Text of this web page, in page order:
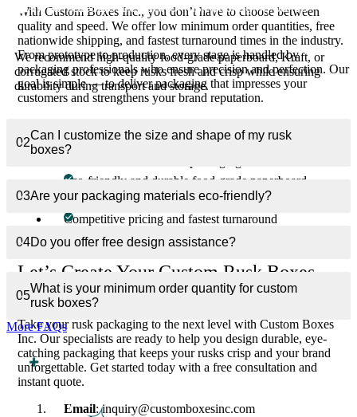
With Custom Boxes Inc., you don’t have to choose between
quality and speed. We offer low minimum order quantities, free
nationwide shipping, and fastest turnaround times in the industry.
From prototype to production, every stage is handled by
packaging professionals who ensure precision and perfection. Our
goal is simple — to deliver packaging that impresses your
customers and strengthens your brand reputation.
Why Choose Custom Boxes Inc.?
Eco-friendly and durable food-grade paperboard
Expert design consultation — free with every order
Competitive pricing and fastest turnaround
Free shipping across the USA and Canada
Let’s Create Your Custom Rusk Boxes
Today
Take your rusk packaging to the next level with Custom Boxes
Inc. Our specialists are ready to help you design durable, eye-
catching packaging that keeps your rusks crisp and your brand
unforgettable. Get started today with a free consultation and
instant quote.
Email: inquiry@customboxesinc.com
01What materials are best for rusk packaging boxes?
We recommend high-quality food-grade paperboard, Kraft, or
corrugated stock to keep rusks fresh and crisp while ensuring
durability during transport and storage.
02
Can I customize the size and shape of my rusk
boxes?
03Are your packaging materials eco-friendly?
04Do you offer free design assistance?
05
What is your minimum order quantity for custom
rusk boxes?
More FAQs